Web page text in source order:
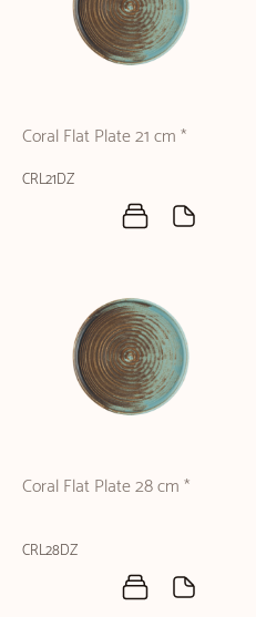
Coral Flat Plate 21 cm *
CRL21DZ
Coral Flat Plate 28 cm *
CRL28DZ